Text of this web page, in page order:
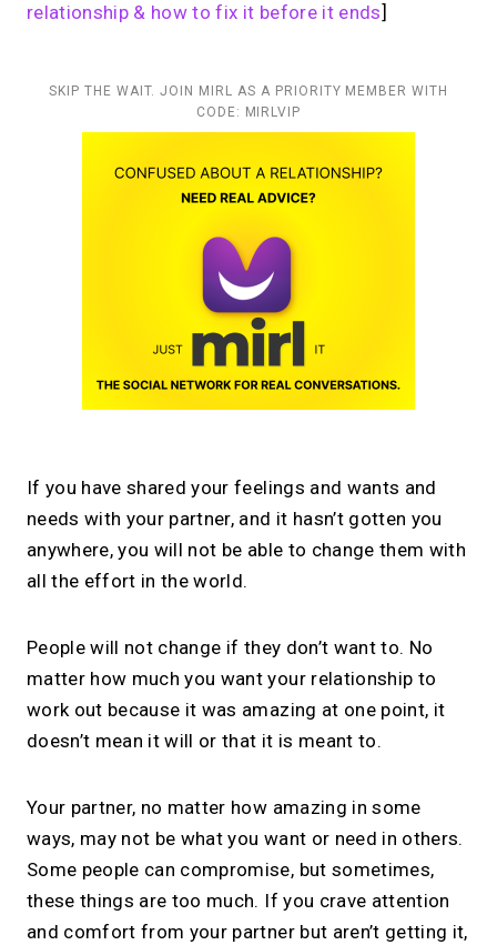
relationship & how to fix it before it ends]
SKIP THE WAIT. JOIN MIRL AS A PRIORITY MEMBER WITH
CODE: MIRLVIP
If you have shared your feelings and wants and
needs with your partner, and it hasn’t gotten you
anywhere, you will not be able to change them with
all the effort in the world.
People will not change if they don’t want to. No
matter how much you want your relationship to
work out because it was amazing at one point, it
doesn’t mean it will or that it is meant to.
Your partner, no matter how amazing in some
ways, may not be what you want or need in others.
Some people can compromise, but sometimes,
these things are too much. If you crave attention
and comfort from your partner but aren’t getting it,